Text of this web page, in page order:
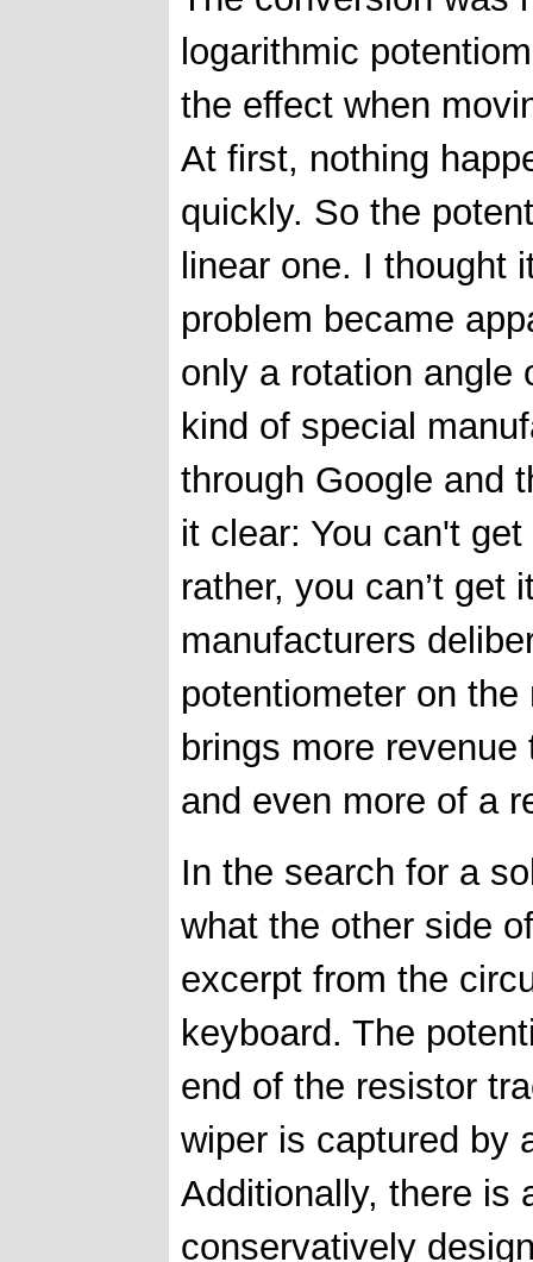
logarithmic
the effect when
At first, nothing
quickly. So the
linear one. I thought
problem became
only a rotation angle
kind of special
through Google and
it clear: You can't
rather, you can’t
manufacturers
potentiometer on
brings more
and even more of a
In the search for a
what the other side
excerpt from the
keyboard. The
end of the resistor
wiper is captured by
Additionally, there is
conservatively